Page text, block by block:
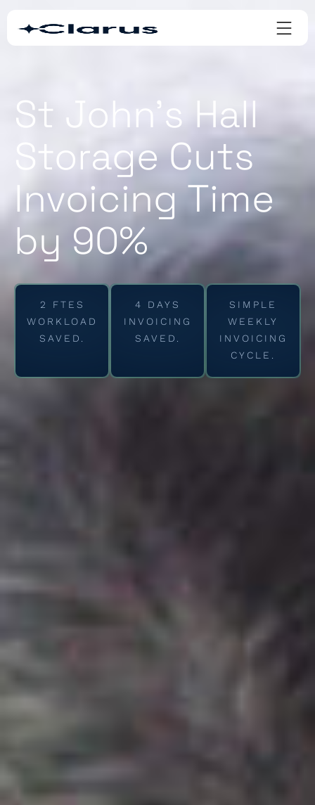
St John’s Hall
Storage Cuts
Invoicing Time
by 90%
2 FTES
WORKLOAD
SAVED.
4 DAYS
INVOICING
SAVED.
SIMPLE
WEEKLY
INVOICING
CYCLE.